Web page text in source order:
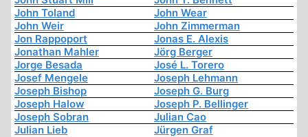
John Toland
John Wear
John Weir
John Zimmerman
Jon Rappoport
Jonas E. Alexis
Jonathan Mahler
Jörg Berger
Jorge Besada
José L. Torero
Josef Mengele
Joseph Lehmann
Joseph Bishop
Joseph G. Burg
Joseph Halow
Joseph P. Bellinger
Joseph Sobran
Julian Cao
Julian Lieb
Jürgen Graf